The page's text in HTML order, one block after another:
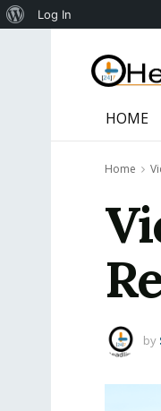
HOME
Home
by
About
Log In